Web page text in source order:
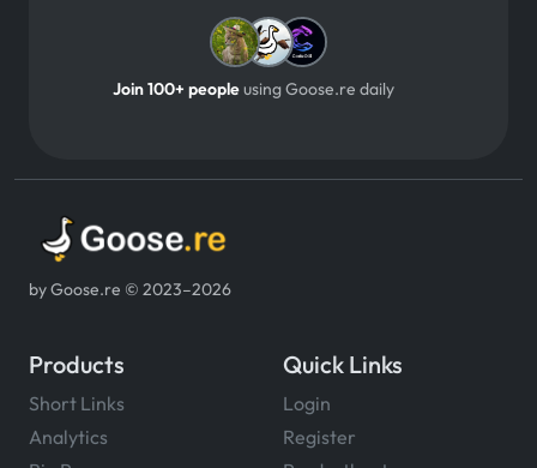
Join 100+ peopleusing Goose.re daily
by Goose.re © 2023–2026
Products
Short Links
Analytics
Quick Links
Login
Register